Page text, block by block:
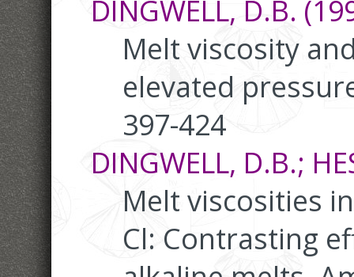
DINGWELL, D.B.
Melt viscosity
elevated
397-424
DINGWELL, D.B.;
Melt viscosities
Cl: Contrasting